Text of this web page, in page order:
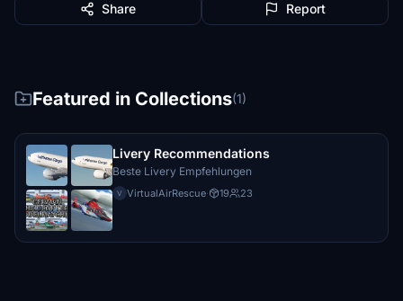
Share Report
Featured in Collections(1)
Livery Recommendations
Beste Livery Empfehlungen
V VirtualAirRescue· 19 23